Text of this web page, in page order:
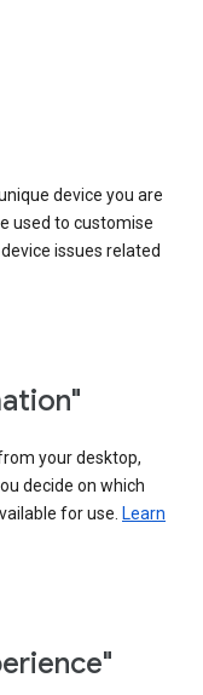
device you are
used to customise
issues related
your desktop,
decide on which
for use. Learn